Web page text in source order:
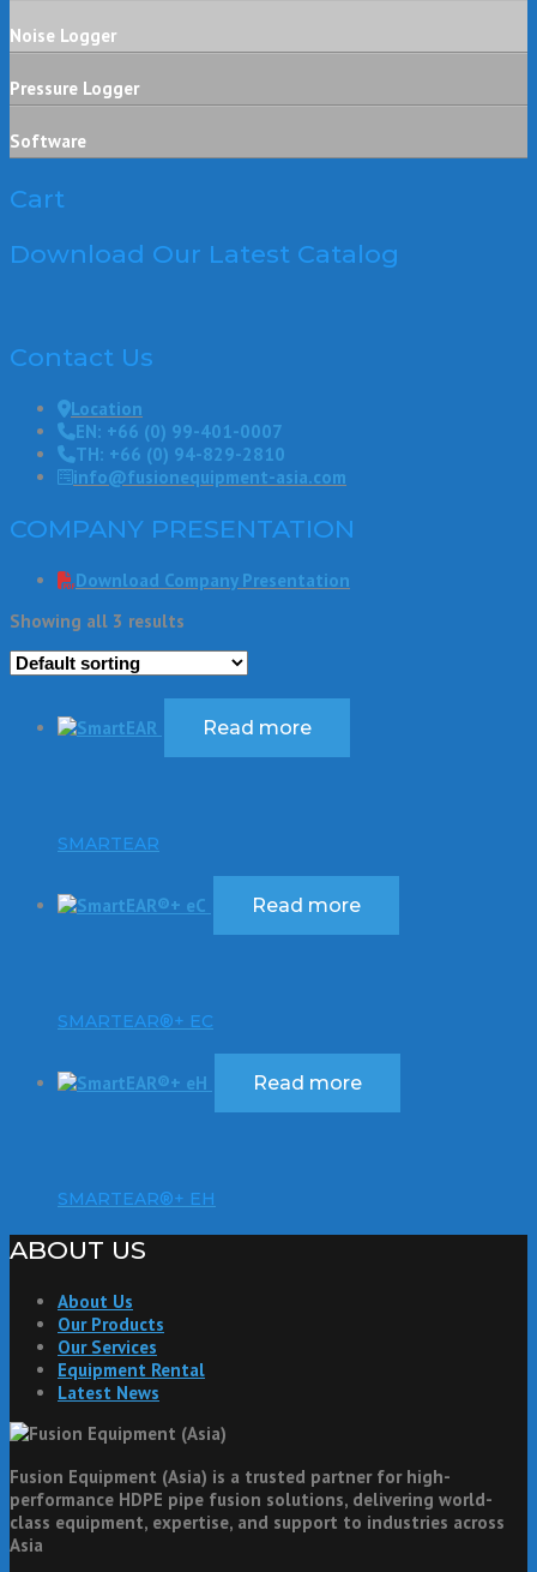
Noise Logger
Pressure Logger
Software
Cart
Download Our Latest Catalog
Contact Us
Location
EN: +66 (0) 99-401-0007
TH: +66 (0) 94-829-2810
info@fusionequipment-asia.com
COMPANY PRESENTATION
Download Company Presentation
Showing all 3 results
Read more
SMARTEAR
Read more
SMARTEAR®+ EC
Read more
SMARTEAR®+ EH
ABOUT US
About Us
Our Products
Our Services
Equipment Rental
Latest News
Fusion Equipment (Asia) is a trusted partner for high-
performance HDPE pipe fusion solutions, delivering world-
class equipment, expertise, and support to industries across
Asia